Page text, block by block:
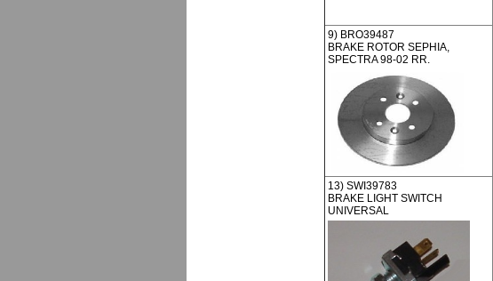
9) BRO39487
BRAKE ROTOR SEPHIA,
SPECTRA 98-02 RR.
13) SWI39783
BRAKE LIGHT SWITCH
UNIVERSAL